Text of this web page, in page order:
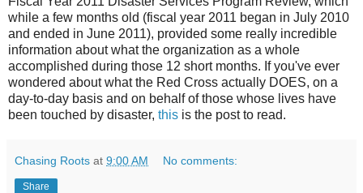
while a few months old (fiscal year 2011 began in July 2010
and ended in June 2011), provided some really incredible
information about what the organization as a whole
accomplished during those 12 short months. If you've ever
wondered about what the Red Cross actually DOES, on a
day-to-day basis and on behalf of those whose lives have
been touched by disaster, this is the post to read.
Chasing Roots at 9:00 AM No comments:
Share